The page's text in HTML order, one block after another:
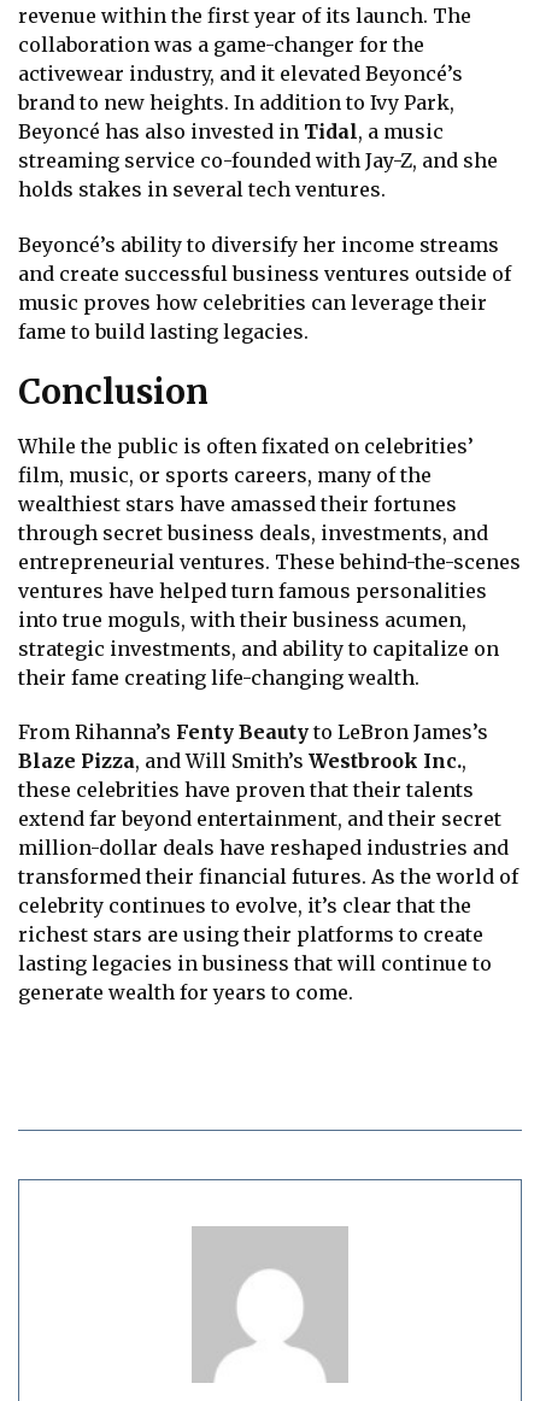
revenue within the first year of its launch. The
collaboration was a game-changer for the
activewear industry, and it elevated Beyoncé’s
brand to new heights. In addition to Ivy Park,
Beyoncé has also invested in Tidal, a music
streaming service co-founded with Jay-Z, and she
holds stakes in several tech ventures.
Beyoncé’s ability to diversify her income streams
and create successful business ventures outside of
music proves how celebrities can leverage their
fame to build lasting legacies.
Conclusion
While the public is often fixated on celebrities’
film, music, or sports careers, many of the
wealthiest stars have amassed their fortunes
through secret business deals, investments, and
entrepreneurial ventures. These behind-the-scenes
ventures have helped turn famous personalities
into true moguls, with their business acumen,
strategic investments, and ability to capitalize on
their fame creating life-changing wealth.
From Rihanna’s Fenty Beautyto LeBron James’s
Blaze Pizza, and Will Smith’s Westbrook Inc.,
these celebrities have proven that their talents
extend far beyond entertainment, and their secret
million-dollar deals have reshaped industries and
transformed their financial futures. As the world of
celebrity continues to evolve, it’s clear that the
richest stars are using their platforms to create
lasting legacies in business that will continue to
generate wealth for years to come.